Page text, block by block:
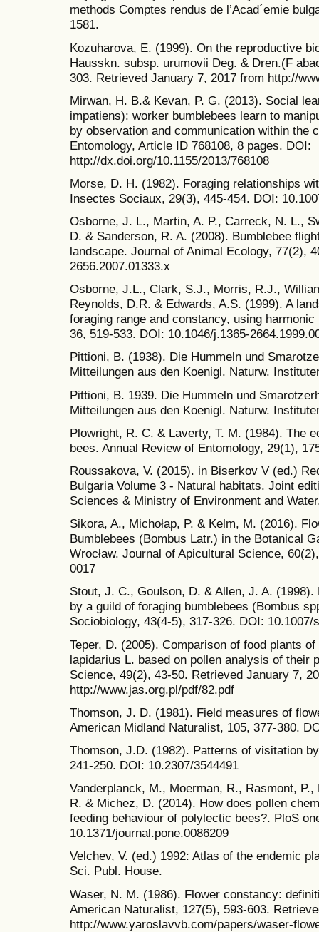
methods Comptes rendus de l’Acad´emie
1581.
Kozuharova, E. (1999). On the reproductive
Hausskn. subsp. urumovii Deg. & Dren.(F
303. Retrieved January 7, 2017 from http://
Mirwan, H. B.& Kevan, P. G. (2013). Social
impatiens): worker bumblebees learn to
by observation and communication within the
Entomology, Article ID 768108, 8 pages. DOI:
http://dx.doi.org/10.1155/2013/768108
Morse, D. H. (1982). Foraging relationships
Insectes Sociaux, 29(3), 445-454. DOI:
Osborne, J. L., Martin, A. P., Carreck, N. L.,
D. & Sanderson, R. A. (2008). Bumblebee
landscape. Journal of Animal Ecology, 77(2),
2656.2007.01333.x
Osborne, J.L., Clark, S.J., Morris, R.J.,
Reynolds, D.R. & Edwards, A.S. (1999). A
foraging range and constancy, using
36, 519-533. DOI: 10.1046/j.1365-
Pittioni, B. (1938). Die Hummeln und
Mitteilungen aus den Koenigl. Naturw.
Pittioni, B. 1939. Die Hummeln und
Mitteilungen aus den Koenigl. Naturw.
Plowright, R. C. & Laverty, T. M. (1984). The
bees. Annual Review of Entomology, 29(1),
Roussakova, V. (2015). in Biserkov V (ed.)
Bulgaria Volume 3 - Natural habitats. Joint
Sciences & Ministry of Environment and
Sikora, A., Michołap, P. & Kelm, M. (2016).
Bumblebees (Bombus Latr.) in the Botanical
Wrocław. Journal of Apicultural Science,
0017
Stout, J. C., Goulson, D. & Allen, J. A.
by a guild of foraging bumblebees (Bombus
Sociobiology, 43(4-5), 317-326. DOI: 10.1007/
Teper, D. (2005). Comparison of food plants
lapidarius L. based on pollen analysis of their
Science, 49(2), 43-50. Retrieved January 7,
http://www.jas.org.pl/pdf/82.pdf
Thomson, J. D. (1981). Field measures of
American Midland Naturalist, 105, 377-380.
Thomson, J.D. (1982). Patterns of visitation
241-250. DOI: 10.2307/3544491
Vanderplanck, M., Moerman, R., Rasmont,
R. & Michez, D. (2014). How does pollen
feeding behaviour of polylectic bees?. PloS
10.1371/journal.pone.0086209
Velchev, V. (ed.) 1992: Atlas of the endemic
Sci. Publ. House.
Waser, N. M. (1986). Flower constancy:
American Naturalist, 127(5), 593-603.
http://www.yaroslavvb.com/papers/waser-